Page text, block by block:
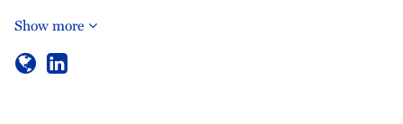
Show more